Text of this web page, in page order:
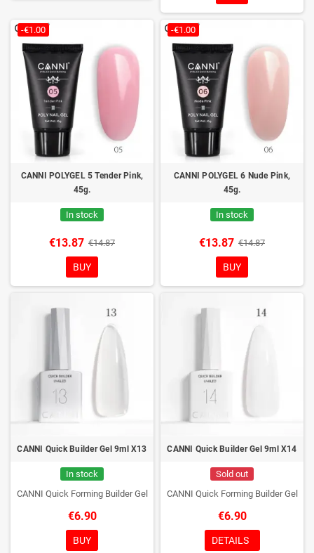
-€1.00
CANNI POLYGEL 5 Tender Pink,
45g.
In stock
€13.87 €14.87
BUY
-€1.00
CANNI POLYGEL 6 Nude Pink,
45g.
In stock
€13.87 €14.87
BUY
CANNI Quick Builder Gel 9ml X13
In stock
CANNI Quick Forming Builder Gel
€6.90
BUY
CANNI Quick Builder Gel 9ml X14
Sold out
CANNI Quick Forming Builder Gel
€6.90
DETAILS